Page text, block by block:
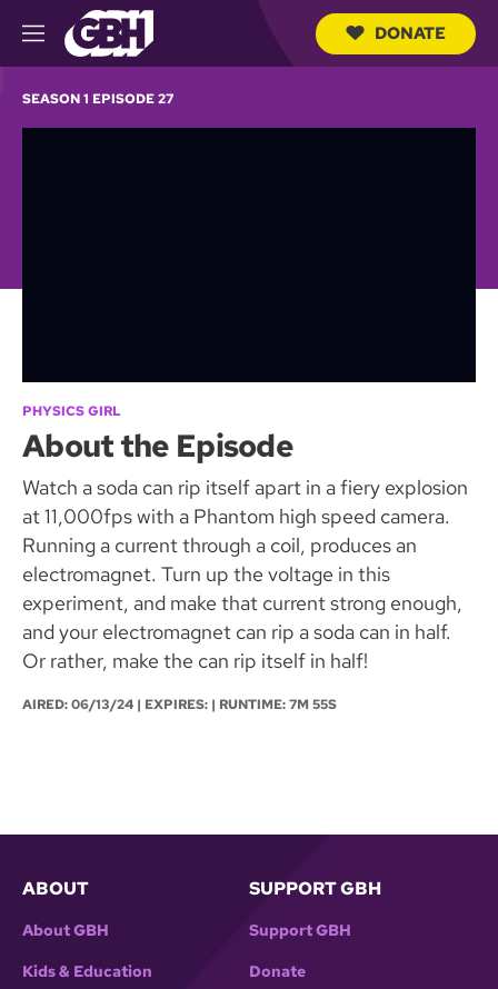
M
e
u
DONATE
SEASON 1 EPISODE 27
PHYSICS GIRL
About the Episode
Watch a soda can rip itself apart in a fiery explosion
at 11,000fps with a Phantom high speed camera.
Running a current through a coil, produces an
electromagnet. Turn up the voltage in this
experiment, and make that current strong enough,
and your electromagnet can rip a soda can in half.
Or rather, make the can rip itself in half!
AIRED:06/13/24 | EXPIRES: | RUNTIME: 7M 55S
ABOUT
About GBH
Kids & Education
SUPPORT GBH
Support GBH
Donate